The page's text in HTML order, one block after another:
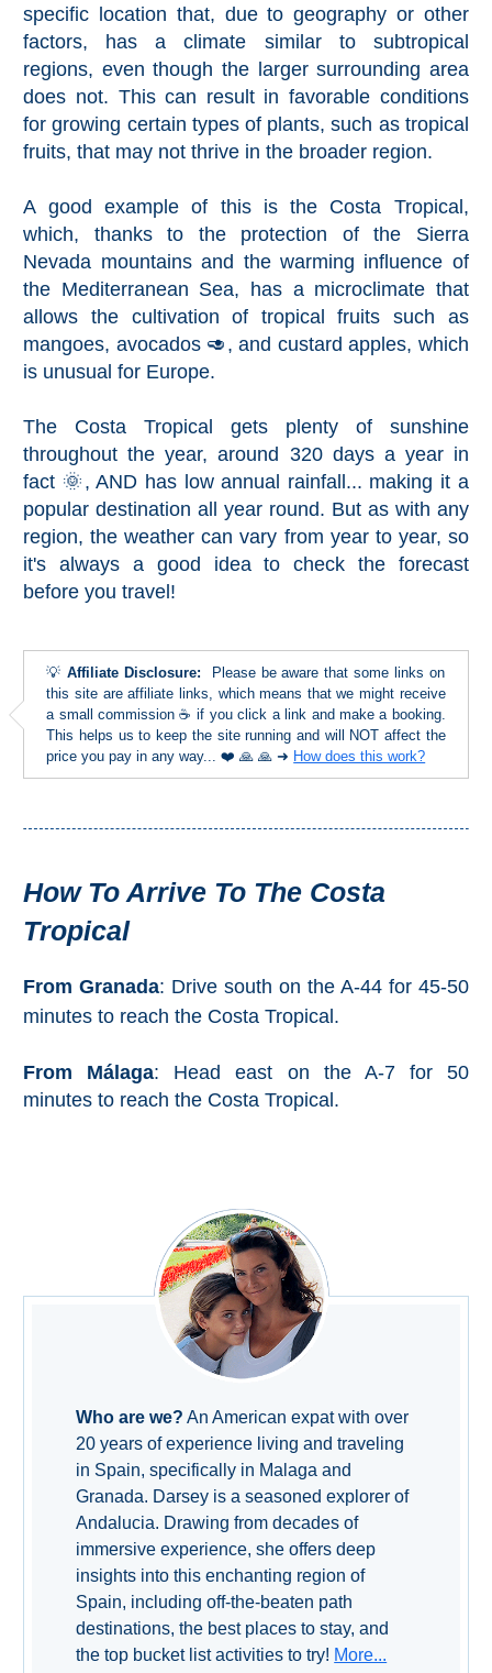
THINGS
TO
DO
➜
Water Sports
Kayaking
Canyoning
Bike Rental
Paragliding
Top
Adventure
Hiking
TOP FREE
FOR KIDS
TOP
SITES
➜
Nerja Caves
El Torcal de Antequera
TROPICAL
Best Hotels
Hostels
Apartments
specific location that, due to geography or other
factors, has a climate similar to subtropical
regions, even though the larger surrounding area
does not. This can result in favorable conditions
for growing certain types of plants, such as tropical
fruits, that may not thrive in the broader region.
A good example of this is the Costa Tropical,
which, thanks to the protection of the Sierra
Nevada mountains and the warming influence of
the Mediterranean Sea, has a microclimate that
allows the cultivation of tropical fruits such as
mangoes, avocados 🥑, and custard apples, which
is unusual for Europe.
The Costa Tropical gets plenty of sunshine
throughout the year, around 320 days a year in
fact 🌞, AND has low annual rainfall... making it a
popular destination all year round. But as with any
region, the weather can vary from year to year, so
it's always a good idea to check the forecast
before you travel!
💡 Affiliate Disclosure: Please be aware that some links on
this site are affiliate links, which means that we might receive
a small commission ☕ if you click a link and make a booking.
This helps us to keep the site running and will NOT affect the
price you pay in any way... ❤️ 🙏 🙏 ➜ How does this work?
How To Arrive To The Costa
Tropical
From Granada: Drive south on the A-44 for 45-50
minutes to reach the Costa Tropical.
From Málaga: Head east on the A-7 for 50
minutes to reach the Costa Tropical.
Who are we? An American expat with over
20 years of experience living and traveling
in Spain, specifically in Malaga and
Granada. Darsey is a seasoned explorer of
Andalucia. Drawing from decades of
immersive experience, she offers deep
insights into this enchanting region of
Spain, including off-the-beaten path
destinations, the best places to stay, and
the top bucket list activities to try! More...